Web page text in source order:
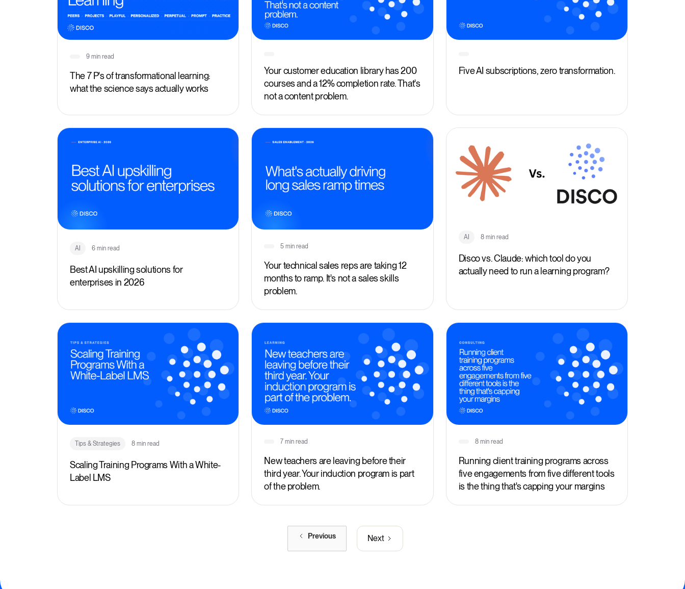
9 min read
The 7 P's of transformational learning:
what the science says actually works
Your customer education library has 200
courses and a 12% completion rate. That's
not a content problem.
Five AI subscriptions, zero transformation.
AI 6 min read
Best AI upskilling solutions for
enterprises in 2026
5 min read
Your technical sales reps are taking 12
months to ramp. It's not a sales skills
problem.
AI 8 min read
Disco vs. Claude: which tool do you
actually need to run a learning program?
Tips & Strategies 8 min read
Scaling Training Programs With a White-
Label LMS
7 min read
New teachers are leaving before their
third year. Your induction program is part
of the problem.
8 min read
Running client training programs across
five engagements from five different tools
is the thing that's capping your margins
Previous Next